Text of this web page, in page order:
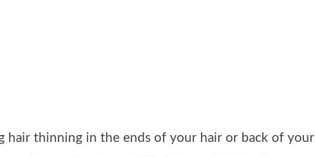
hair thinning in the ends of your hair or back of your